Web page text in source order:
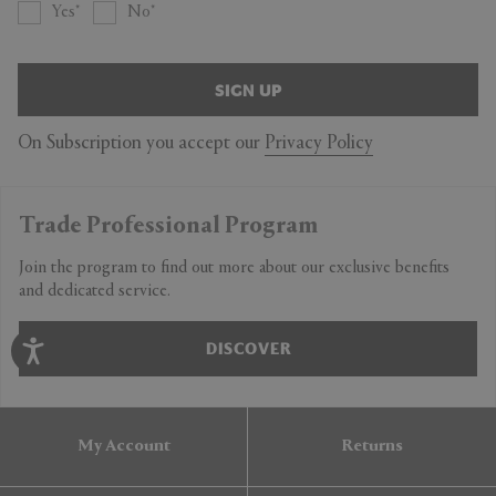
Yes No
SIGN UP
On Subscription you accept our Privacy Policy
Trade Professional Program
Join the program to find out more about our exclusive benefits
and dedicated service.
DISCOVER
My Account Returns